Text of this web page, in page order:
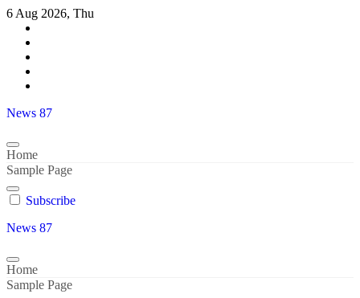
Skip
content
6 Aug 2026, Thu
News 87
Home
Sample Page
Subscribe
News 87
Home
Sample Page